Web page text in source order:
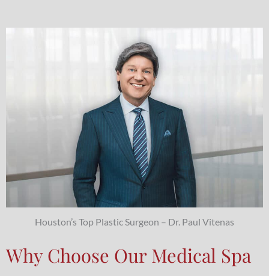
Houston’s Top Plastic Surgeon – Dr. Paul Vitenas
Why Choose Our Medical Spa